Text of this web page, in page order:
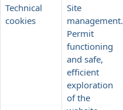
Technical
cookies
Site
management.
Permit
functioning
and safe,
efficient
exploration
of the